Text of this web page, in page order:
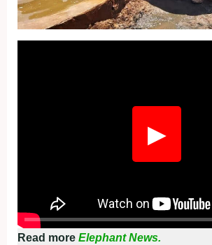
▶
Read more Elephant News.